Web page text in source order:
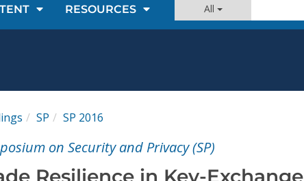
RESOURCES All
SP SP 2016
on Security and Privacy (SP)
Resilience in Key-Exchange